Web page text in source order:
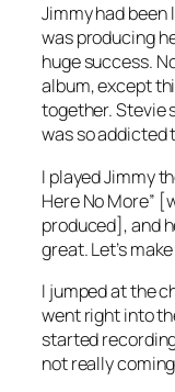
Jimmy had been
was producing
huge success.
album, except
together. Stevie
was so addicted
I played Jimmy
Here No More”
produced], and
great. Let’s
I jumped at the
went right into
started
not really